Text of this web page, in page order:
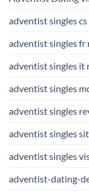
adventist singles
adventist singles fr
adventist singles it
adventist singles
adventist singles
adventist singles
adventist singles
adventist-dating-